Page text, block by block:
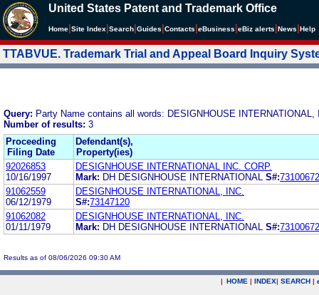
United States Patent and Trademark Office
Home Site Index Search Guides Contacts eBusiness eBiz alerts News Help
TTABVUE. Trademark Trial and Appeal Board Inquiry
Query: Party Name contains all words: DESIGNHOUSE INTERNATIONAL,
Number of results: 3
Proceeding
Filing Date
Defendant(s),
Property(ies)
92026853
10/16/1997
DESIGNHOUSE INTERNATIONAL INC. CORP.
Mark: DH DESIGNHOUSE INTERNATIONAL S#:73100672
91062559
06/12/1979
DESIGNHOUSE INTERNATIONAL, INC.
S#:73147120
91062082
01/11/1979
DESIGNHOUSE INTERNATIONAL, INC.
Mark: DH DESIGNHOUSE INTERNATIONAL S#:73100672
Results as of 08/06/2026 09:30 AM
| HOME | INDEX| SEARCH |